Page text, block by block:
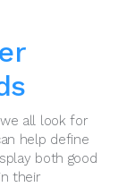
all look for
help define
both good
their